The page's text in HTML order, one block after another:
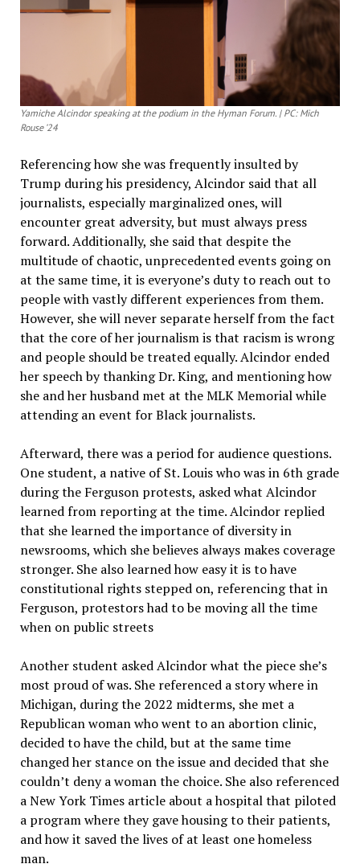
Yamiche Alcindor speaking at the podium in the Hyman Forum. | PC: Mich
Rouse ’24
Referencing how she was frequently insulted by
Trump during his presidency, Alcindor said that all
journalists, especially marginalized ones, will
encounter great adversity, but must always press
forward. Additionally, she said that despite the
multitude of chaotic, unprecedented events going on
at the same time, it is everyone’s duty to reach out to
people with vastly different experiences from them.
However, she will never separate herself from the fact
that the core of her journalism is that racism is wrong
and people should be treated equally. Alcindor ended
her speech by thanking Dr. King, and mentioning how
she and her husband met at the MLK Memorial while
attending an event for Black journalists.
Afterward, there was a period for audience questions.
One student, a native of St. Louis who was in 6th grade
during the Ferguson protests, asked what Alcindor
learned from reporting at the time. Alcindor replied
that she learned the importance of diversity in
newsrooms, which she believes always makes coverage
stronger. She also learned how easy it is to have
constitutional rights stepped on, referencing that in
Ferguson, protestors had to be moving all the time
when on public streets
Another student asked Alcindor what the piece she’s
most proud of was. She referenced a story where in
Michigan, during the 2022 midterms, she met a
Republican woman who went to an abortion clinic,
decided to have the child, but at the same time
changed her stance on the issue and decided that she
couldn’t deny a woman the choice. She also referenced
a New York Times article about a hospital that piloted
a program where they gave housing to their patients,
and how it saved the lives of at least one homeless
man.